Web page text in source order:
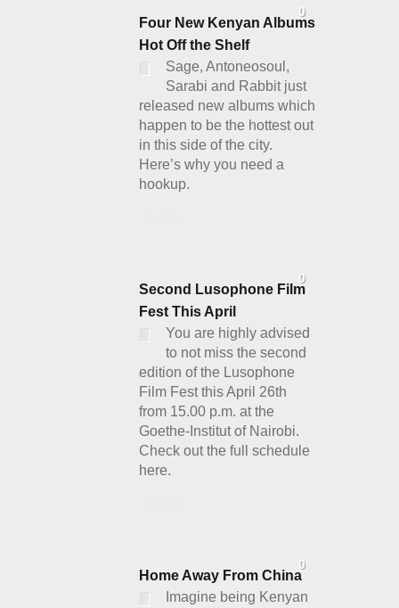
0
Four New Kenyan Albums
Hot Off the Shelf
Sage, Antoneosoul,
Sarabi and Rabbit just
released new albums which
happen to be the hottest out
in this side of the city.
Here’s why you need a
hookup.
0
Second Lusophone Film
Fest This April
You are highly advised
to not miss the second
edition of the Lusophone
Film Fest this April 26th
from 15.00 p.m. at the
Goethe-Institut of Nairobi.
Check out the full schedule
here.
0
Home Away From China
Imagine being Kenyan